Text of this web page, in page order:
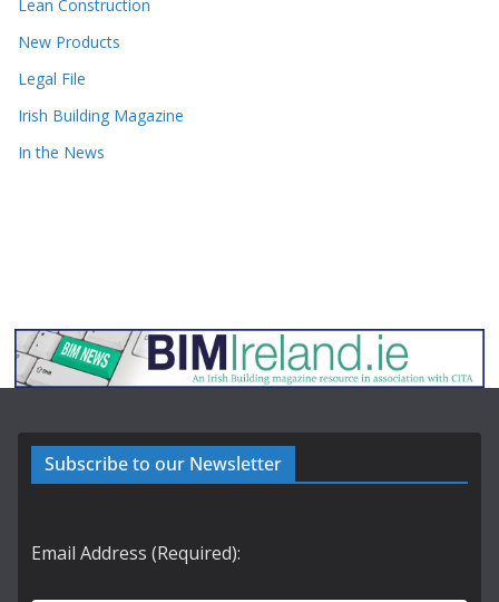
Lean Construction
New Products
Legal File
Irish Building Magazine
In the News
Subscribe to our Newsletter
Email Address (Required):